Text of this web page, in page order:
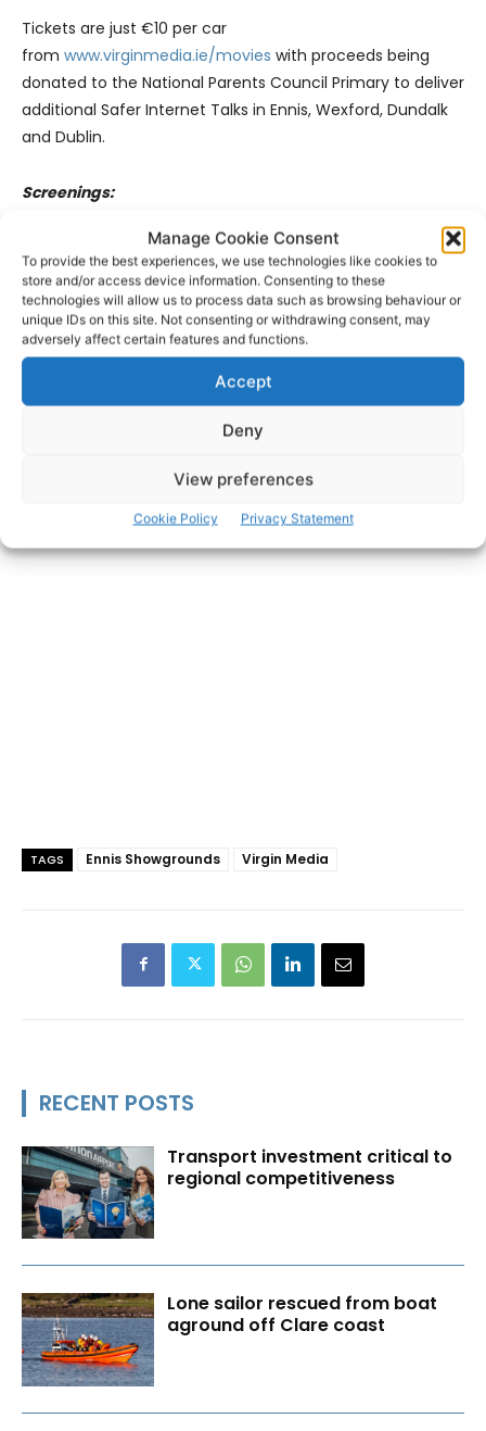
Manage Cookie Consent
To provide the best experiences, we use technologies like cookies to
store and/or access device information. Consenting to these
technologies will allow us to process data such as browsing behaviour or
unique IDs on this site. Not consenting or withdrawing consent, may
adversely affect certain features and functions.
Accept
Deny
View preferences
Cookie Policy Privacy Statement
Tickets are just €10 per car
from www.virginmedia.ie/movies with proceeds being
donated to the National Parents Council Primary to deliver
additional Safer Internet Talks in Ennis, Wexford, Dundalk
and Dublin.
Screenings:
Mamma Mia @ 3pm
Bohemian Rhapsody @ 7pm
- Advertisement -
TAGS Ennis Showgrounds Virgin Media
RECENT POSTS
Transport investment critical to
regional competitiveness
Lone sailor rescued from boat
aground off Clare coast